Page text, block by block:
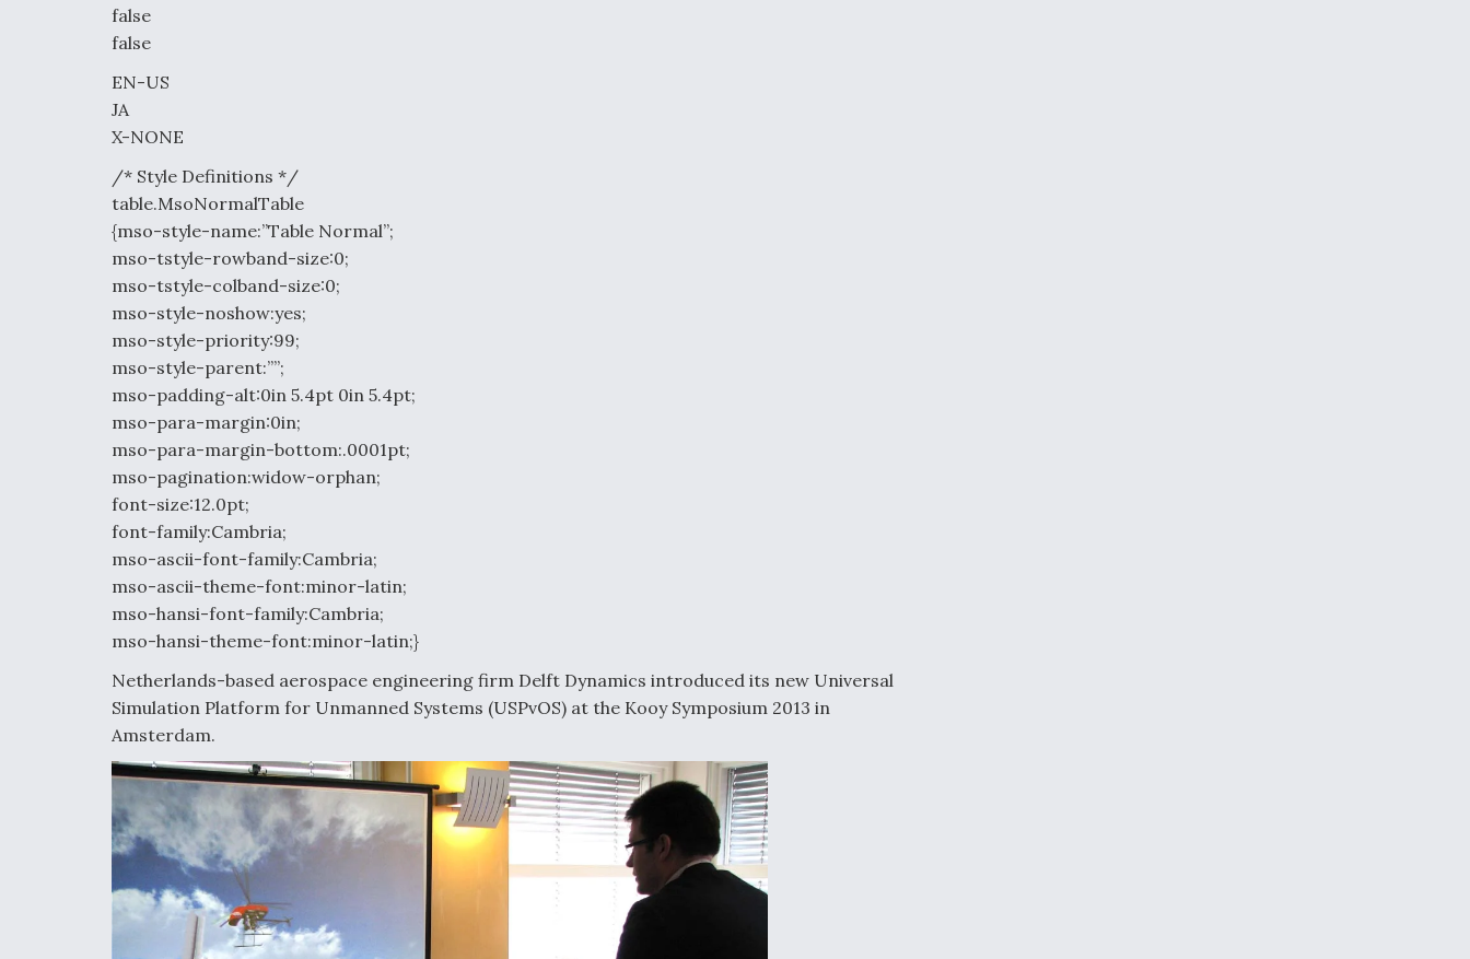
false
false
EN-US
JA
X-NONE
/* Style Definitions */
table.MsoNormalTable
{mso-style-name:”Table Normal”;
mso-tstyle-rowband-size:0;
mso-tstyle-colband-size:0;
mso-style-noshow:yes;
mso-style-priority:99;
mso-style-parent:””;
mso-padding-alt:0in 5.4pt 0in 5.4pt;
mso-para-margin:0in;
mso-para-margin-bottom:.0001pt;
mso-pagination:widow-orphan;
font-size:12.0pt;
font-family:Cambria;
mso-ascii-font-family:Cambria;
mso-ascii-theme-font:minor-latin;
mso-hansi-font-family:Cambria;
mso-hansi-theme-font:minor-latin;}
Netherlands-based aerospace engineering firm Delft Dynamics introduced its new Universal
Simulation Platform for Unmanned Systems (USPvOS) at the Kooy Symposium 2013 in
Amsterdam.